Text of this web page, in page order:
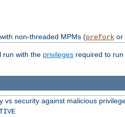
non-threaded MPMs (preforkor
run with the privileges required to run
security against malicious